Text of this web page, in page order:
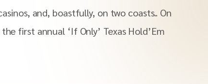
and, boastfully, on two coasts.. On
first annual ‘If Only’ Texas Hold’Em